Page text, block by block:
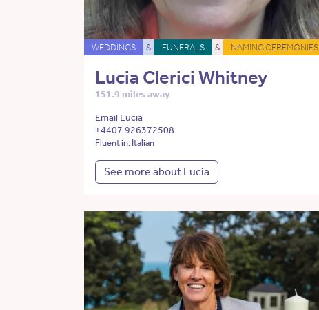
WEDDINGS & FUNERALS & NAMING CEREMONIES
Lucia Clerici Whitney
151.9 miles away
Email Lucia
+4407 926372508
Fluent in: Italian
See more about Lucia